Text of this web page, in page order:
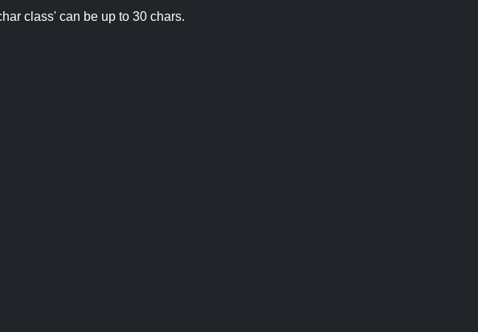
class' can be up to 30 chars.